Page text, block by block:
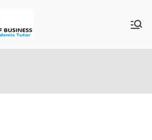
CIRCLE OF